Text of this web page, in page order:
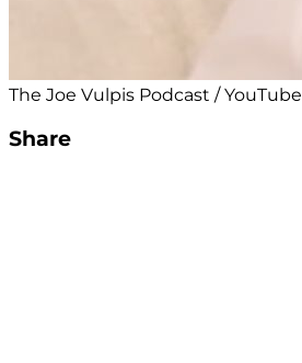
The Joe Vulpis Podcast / YouTube
Share